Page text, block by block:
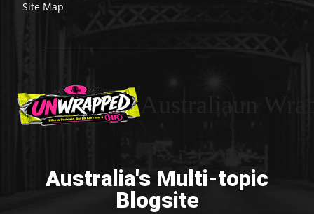
Site Map
Australia's Multi-topic
Blogsite